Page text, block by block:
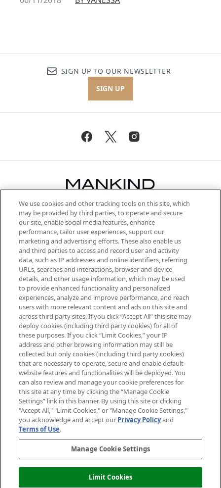
SIGN UP TO OUR NEWSLETTER
SIGN UP
Be the first to know about the latest
arrivals, from niche and established
brands, seasonal trends and receive
exclusive editorial from the Sunday
Supplement.
Cookie Consent
Do Not Sell or Share My Personal
Information
HELP & INFORMATION
ABOUT MANKIND
TERMS & CONDITIONS
Pay Securely With
We use cookies and other tracking tools on this site, which
may be provided by third parties, to operate and secure
our site, enable social media features, enhance
performance, tailor user experiences, support our
marketing and advertising efforts. These also enable us
and third parties to access and record user and activity
data, such as IP addresses and online identifiers, referring
URLs, searches and interactions, browser and device
details, and other usage information, which may be used
to provide enhanced functionality and personalized
experiences, analyze and improve performance, and reach
users with more relevant content and ads on this site and
across third party sites. If you click “Accept All” this site may
deploy cookies (including third party cookies) for all of
these purposes. If you click “Limit Cookies,” your IP
address and other browsing information may still be
collected but only cookies (including third party cookies)
that are necessary to operate, secure and enable default
website features and functionalities will be deployed. You
can also review and manage your cookie preferences for
this site at any time by clicking the “Manage Cookie
Settings” link in this banner. By using this site or clicking
"Accept All," "Limit Cookies," or "Manage Cookie Settings,"
you acknowledge and accept our Privacy Policyand
Terms of Use.
Manage Cookie Settings
Limit Cookies